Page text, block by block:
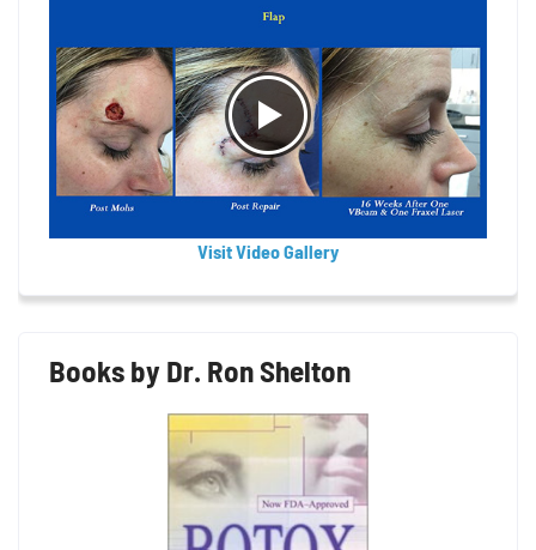
Visit Video Gallery
Books by Dr. Ron Shelton